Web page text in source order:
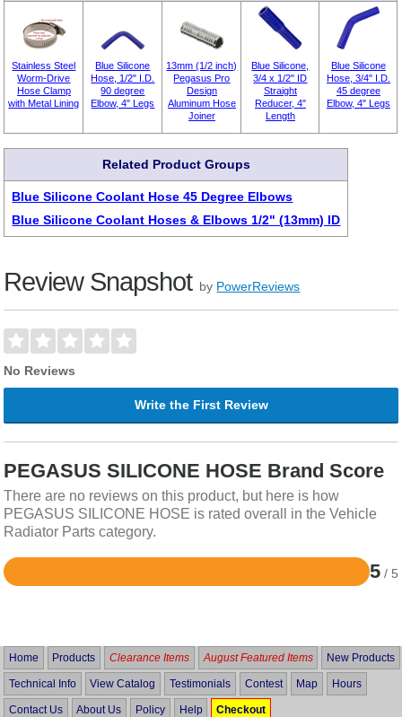
Stainless Steel
Worm-Drive
Hose Clamp
with Metal Lining
Blue Silicone
Hose, 1/2" I.D.
90 degree
Elbow, 4" Legs
13mm (1/2 inch)
Pegasus Pro
Design
Aluminum Hose
Joiner
Blue Silicone,
3/4 x 1/2" ID
Straight
Reducer, 4"
Length
Blue Silicone
Hose, 3/4" I.D.
45 degree
Elbow, 4" Legs
Related Product Groups
Blue Silicone Coolant Hose 45 Degree Elbows
Blue Silicone Coolant Hoses & Elbows 1/2" (13mm) ID
Review Snapshot by PowerReviews
No Reviews
Write the First Review
PEGASUS SILICONE HOSE Brand Score
There are no reviews on this product, but here is how
PEGASUS SILICONE HOSE is rated overall in the Vehicle
Radiator Parts category.
5 / 5
Rated
5
Home Products Clearance Items August Featured Items New Products
Technical Info View Catalog Testimonials Contest Map Hours
Contact Us About Us Policy Help Checkout